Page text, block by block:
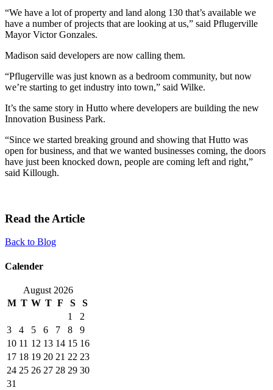
“We have a lot of property and land along 130 that’s available we
have a number of projects that are looking at us,” said Pflugerville
Mayor Victor Gonzales.
Madison said developers are now calling them.
“Pflugerville was just known as a bedroom community, but now
we’re starting to get industry into town,” said Wilke.
It’s the same story in Hutto where developers are building the new
Innovation Business Park.
“Since we started breaking ground and showing that Hutto was
open for business, and that we wanted businesses coming, the doors
have just been knocked down, people are coming left and right,”
said Killough.
Read the Article
Back to Blog
Calender
August 2026
M T W T F S
S
1
2
3
4 5 6 7 8
9
10 11 12 13 14 15 16
17 18 19 20 21 22 23
24 25 26 27 28 29 30
31